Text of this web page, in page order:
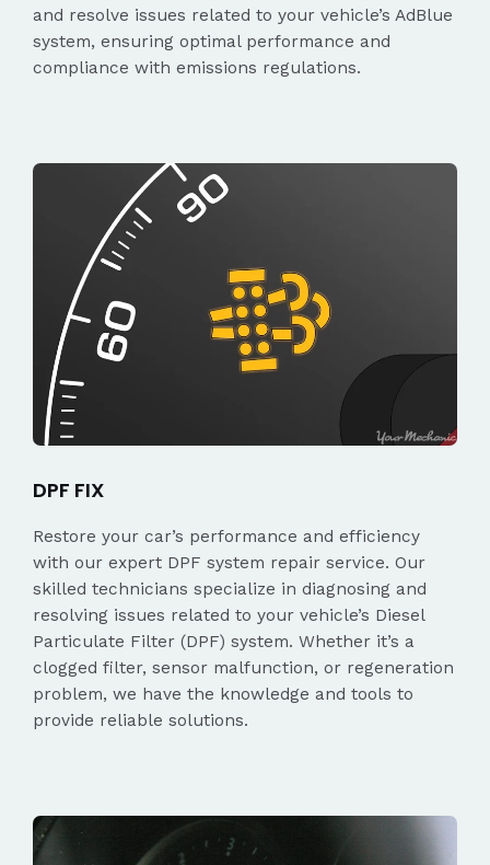
and resolve issues related to your vehicle’s AdBlue
system, ensuring optimal performance and
compliance with emissions regulations.
DPF FIX
Restore your car’s performance and efficiency
with our expert DPF system repair service. Our
skilled technicians specialize in diagnosing and
resolving issues related to your vehicle’s Diesel
Particulate Filter (DPF) system. Whether it’s a
clogged filter, sensor malfunction, or regeneration
problem, we have the knowledge and tools to
provide reliable solutions.